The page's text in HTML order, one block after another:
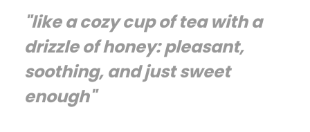
"like a cozy cup of tea with a
drizzle of honey: pleasant,
soothing, and just sweet
enough"